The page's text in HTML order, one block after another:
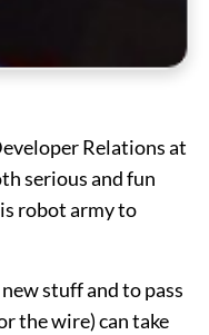
Relations at
serious and fun
robot army to
stuff and to pass
the wire) can take